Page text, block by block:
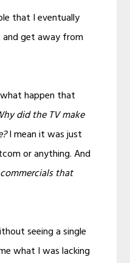
that I eventually
get away from
happen that
did the TV make
I mean it was just
or anything. And
that
seeing a single
what I was lacking